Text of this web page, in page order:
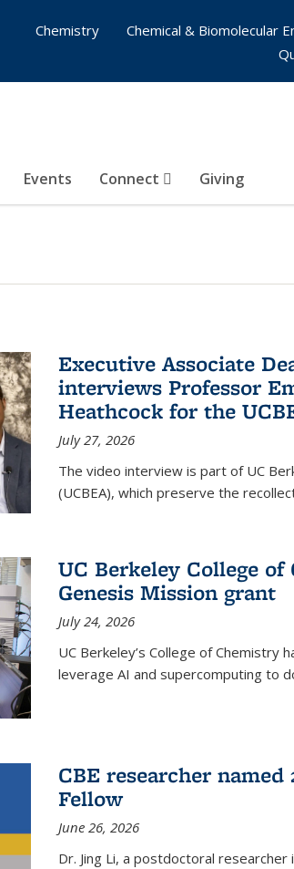
Events Connect Giving
Chemistry
Chemical & Biomolecular
Executive Associate
interviews Professor
Heathcock for the
July 27, 2026
The video interview is part of UC
(UCBEA), which preserve the
UC Berkeley College
Genesis Mission grant
July 24, 2026
UC Berkeley’s College of Chemistry
leverage AI and supercomputing to
CBE researcher
Fellow
June 26, 2026
Dr. Jing Li, a postdoctoral